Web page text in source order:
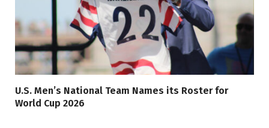
U.S. Men’s National Team Names its Roster for
World Cup 2026